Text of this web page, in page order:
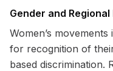
Gender and
Women’s
for recognition of
based discrimination.